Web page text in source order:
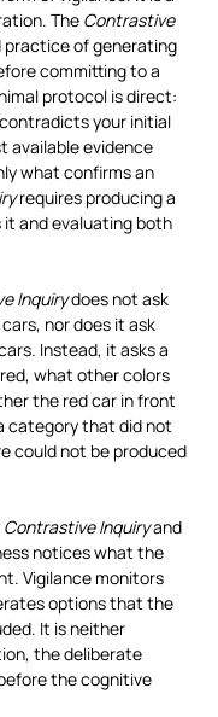
The Contrastive
of generating
committing to a
protocol is direct:
your initial
available evidence
what confirms an
requires producing a
and evaluating both
Inquirydoes not ask
nor does it ask
Instead, it asks a
what other colors
the red car in front
category that did not
could not be produced
Contrastive Inquiryand
notices what the
Vigilance monitors
options that the
It is neither
the deliberate
the cognitive